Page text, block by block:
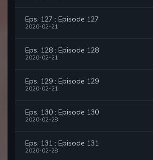
Eps. 127 : Episode 127
2020-02-21
Eps. 128 : Episode 128
2020-02-21
Eps. 129 : Episode 129
2020-02-21
Eps. 130 : Episode 130
2020-02-28
Eps. 131 : Episode 131
2020-02-28